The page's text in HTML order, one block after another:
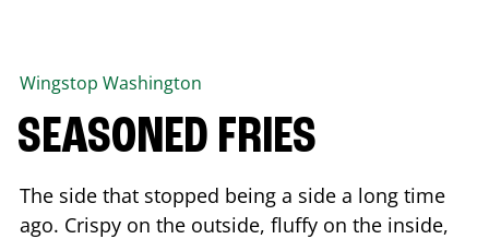
Wingstop Washington
SEASONED FRIES
The side that stopped being a side a long time
ago. Crispy on the outside, fluffy on the inside,